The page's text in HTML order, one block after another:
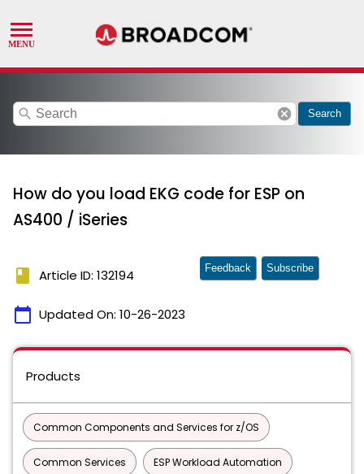
search cancel Search
How do you load EKG code for ESP on
AS400 / iSeries
book Article ID: 132194
calendar_today Updated On: 10-26-2023
Feedback Subscribe
Products
Common Components and Services for z/OS
Common Services ESP Workload Automation